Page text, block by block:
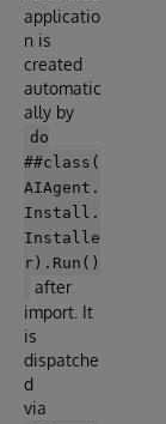
applicatio
n is
created
automatic
ally by
do
##class(
AIAgent.
Install.
Installe
r).Run()
after
import. It
is
dispatche
d
via